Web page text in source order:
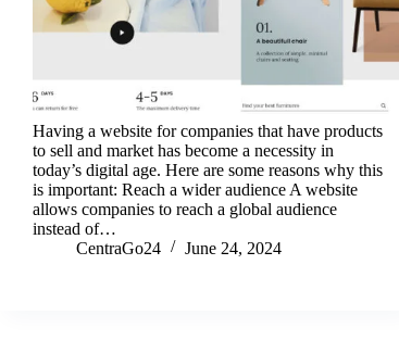
Having a website for companies that have products
to sell and market has become a necessity in
today’s digital age. Here are some reasons why this
is important: Reach a wider audience A website
allows companies to reach a global audience
instead of…
CentraGo24
June 24, 2024